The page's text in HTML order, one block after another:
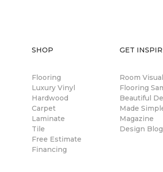
SHOP
Flooring
Luxury Vinyl
Hardwood
Carpet
Laminate
Tile
Free Estimate
Financing
GET
Room
Flooring
Beautiful
Made
Magazine
Design Blog